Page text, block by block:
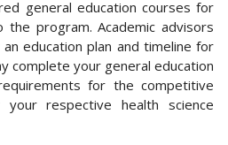
general education courses for
program. Academic advisors
education plan and timeline for
complete your general education
for the competitive
respective health science